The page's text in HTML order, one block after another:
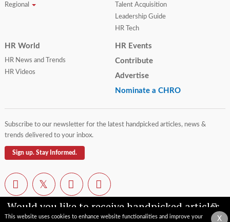
X
This website uses cookies to enhance website functionalities and improve your
Would you like to receive handpicked articles,
news, industry updates & insights straight to
Regional
Talent Acquisition
Leadership Guide
HR Tech
HR World
HR News and Trends
HR Videos
HR Events
Contribute
Advertise
Nominate a CHRO
Subscribe to our newsletter for the latest handpicked articles, news &
trends delivered to your inbox.
Sign up. Stay Informed.